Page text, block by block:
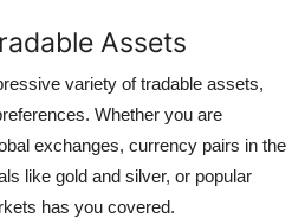
Assets
variety of tradable assets,
Whether you are
exchanges, currency pairs in the
like gold and silver, or popular
has you covered.